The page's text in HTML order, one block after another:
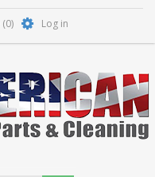
(0) Log in